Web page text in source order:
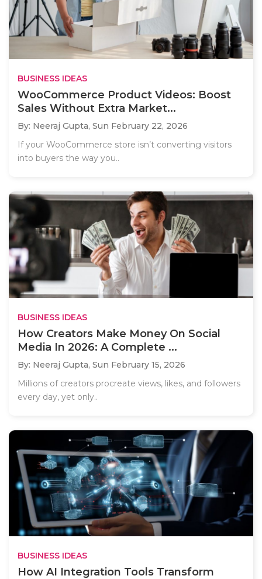
BUSINESS IDEAS
WooCommerce Product Videos: Boost
Sales Without Extra Market...
By: Neeraj Gupta, Sun February 22, 2026
If your WooCommerce store isn’t converting visitors
into buyers the way you..
BUSINESS IDEAS
How Creators Make Money On Social
Media In 2026: A Complete ...
By: Neeraj Gupta, Sun February 15, 2026
Millions of creators procreate views, likes, and followers
every day, yet only..
BUSINESS IDEAS
How AI Integration Tools Transform